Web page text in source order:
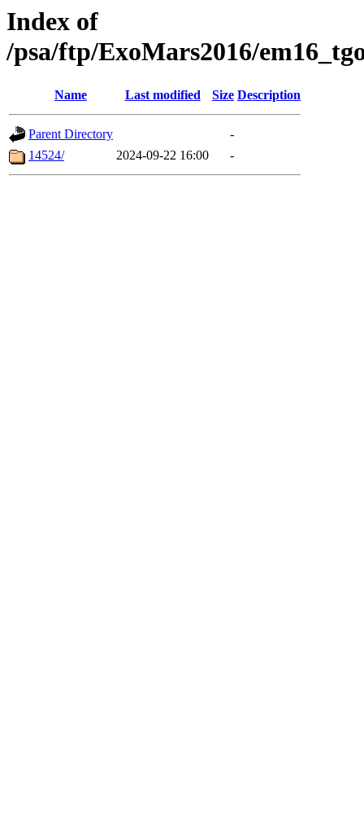
Index of
/psa/ftp/ExoMars2016/
Name Last modified Size Description
Parent Directory
-
14524/
2024-09-22 16:00 -